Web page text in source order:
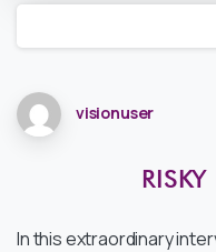
visionuser
RISKY
In this extraordinary